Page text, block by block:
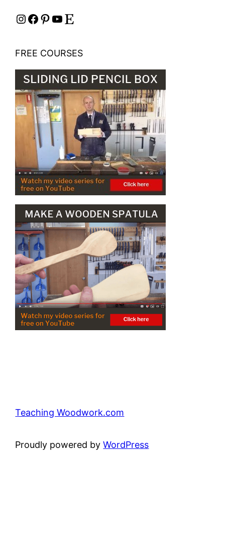
InstagramFacebook Pinterest YouTube Etsy
FREE COURSES
Teaching Woodwork.com
Proudly powered byWordPress